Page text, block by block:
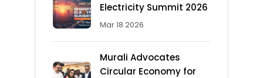
Electricity Summit 2026
Mar 18 2026
Murali Advocates
Circular Economy for